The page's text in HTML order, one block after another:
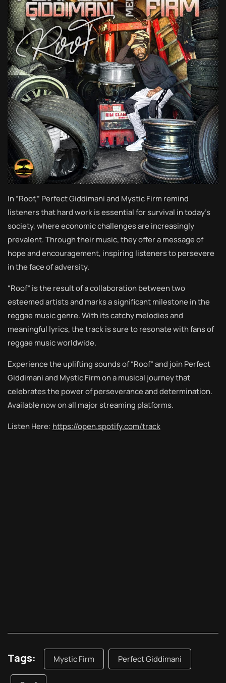
In “Roof,” Perfect Giddimani and Mystic Firm remind
listeners that hard work is essential for survival in today’s
society, where economic challenges are increasingly
prevalent. Through their music, they offer a message of
hope and encouragement, inspiring listeners to persevere
in the face of adversity.
“Roof” is the result of a collaboration between two
esteemed artists and marks a significant milestone in the
reggae music genre. With its catchy melodies and
meaningful lyrics, the track is sure to resonate with fans of
reggae music worldwide.
Experience the uplifting sounds of “Roof” and join Perfect
Giddimani and Mystic Firm on a musical journey that
celebrates the power of perseverance and determination.
Available now on all major streaming platforms.
Listen Here: https://open.spotify.com/track
Tags: Mystic Firm Perfect Giddimani